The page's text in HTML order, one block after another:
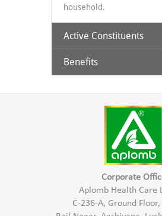
household.
Active Constituents
Rose Water distillate
Benefits
Rose Wateris
from bacterial
helps to stimulate
and eczema.
To The Eyes:
AplombRose Wateris
Corporate
Aplomb Health Care
C-236-A, Ground Floor,